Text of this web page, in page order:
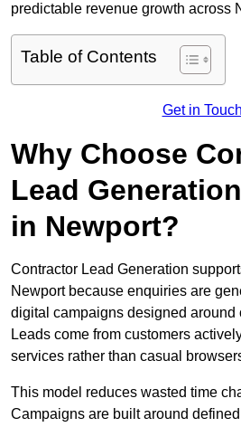
predictable revenue growth across
Table of Contents
Get in Touch
Why Choose
Lead
in Newport?
Contractor Lead Generation
Newport because enquiries are
digital campaigns designed around
Leads come from customers
services rather than casual
This model reduces wasted time
Campaigns are built around